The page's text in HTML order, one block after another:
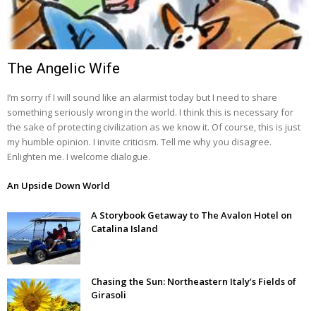
The Angelic Wife
I’m sorry if I will sound like an alarmist today but I need to share
something seriously wrong in the world. I think this is necessary for
the sake of protecting civilization as we know it. Of course, this is just
my humble opinion. I invite criticism. Tell me why you disagree.
Enlighten me. I welcome dialogue.
An Upside Down World
A Storybook Getaway to The Avalon Hotel on
Catalina Island
Chasing the Sun: Northeastern Italy’s Fields of
Girasoli